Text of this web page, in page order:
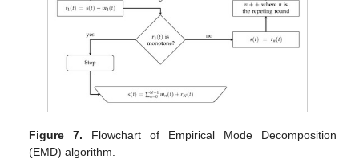
Figure 7. Flowchart of Empirical Mode Decomposition
(EMD) algorithm.